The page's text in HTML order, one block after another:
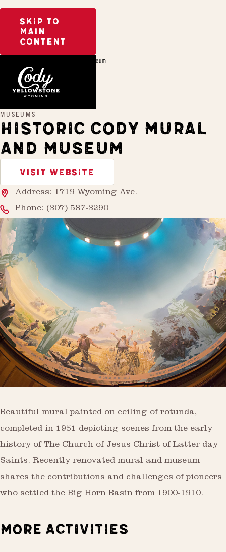
SKIP TO
MAIN
CONTENT
Historic Cody Mural and Museum
MUSEUMS
HISTORIC CODY MURAL
AND MUSEUM
VISIT WEBSITE
Address: 1719 Wyoming Ave.
Phone: (307) 587-3290
Beautiful mural painted on ceiling of rotunda,
completed in 1951 depicting scenes from the early
history of The Church of Jesus Christ of Latter-day
Saints. Recently renovated mural and museum
shares the contributions and challenges of pioneers
who settled the Big Horn Basin from 1900-1910.
MORE ACTIVITIES